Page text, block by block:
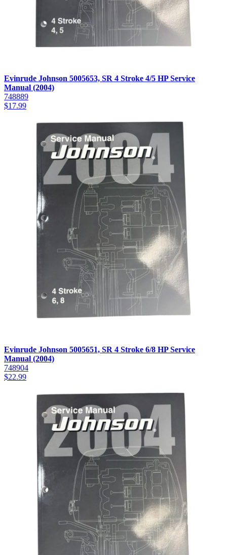
Evinrude Johnson 5005653, SR 4 Stroke 4/5 HP Service
Manual (2004)
748889
$17.99
Evinrude Johnson 5005651, SR 4 Stroke 6/8 HP Service
Manual (2004)
748904
$22.99